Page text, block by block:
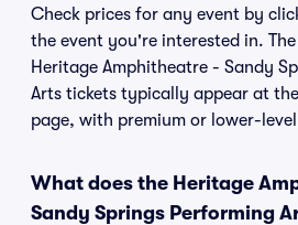
Check prices for any event by
the event you're interested in.
Heritage Amphitheatre - Sandy
Arts tickets typically appear at
page, with premium or lower-
What does the Heritage
Sandy Springs Performing